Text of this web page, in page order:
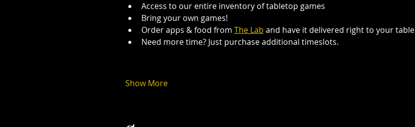
Access to our entire inventory of tabletop games
Bring your own games!
Order apps & food from The Lab and have it delivered right to your table
Need more time? Just purchase additional timeslots.
Show More